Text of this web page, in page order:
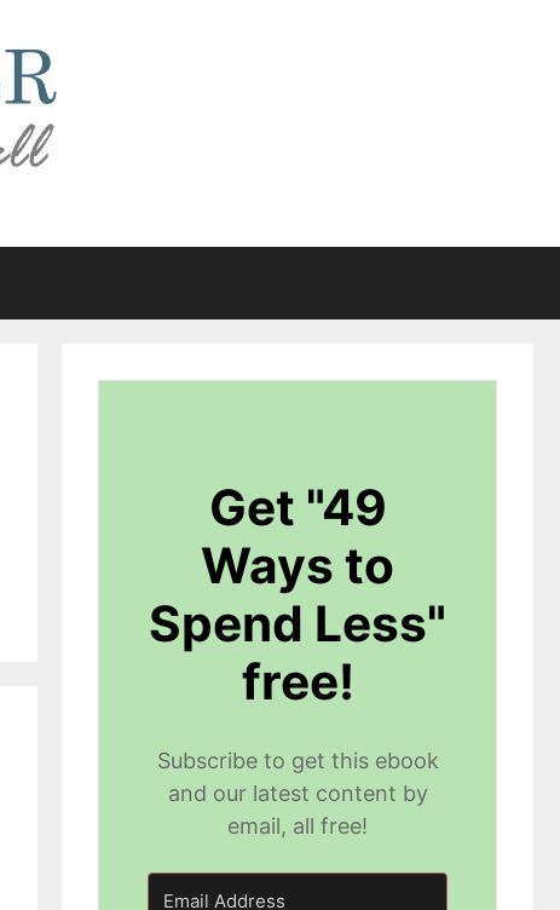
Get "49
Ways to
Spend Less"
free!
Subscribe to get this ebook
and our latest content by
email, all free!